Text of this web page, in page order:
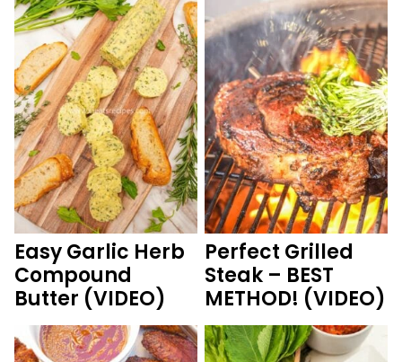
Easy Garlic Herb
Compound
Butter (VIDEO)
Perfect Grilled
Steak – BEST
METHOD! (VIDEO)